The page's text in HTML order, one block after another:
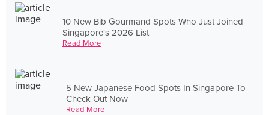
10 New Bib Gourmand Spots Who Just Joined
Singapore's 2026 List
Read More
5 New Japanese Food Spots In Singapore To
Check Out Now
Read More